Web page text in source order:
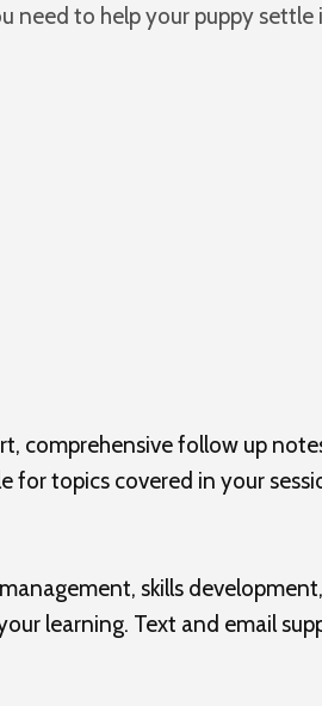
need to help your puppy
comprehensive follow up
for topics covered in your
skills
learning. Text and email